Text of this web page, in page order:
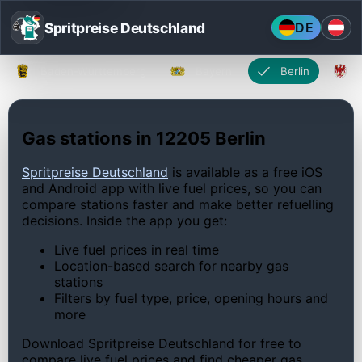
Spritpreise Deutschland DE
Berlin
Gas stations in 12205 Berlin
Spritpreise Deutschland is available as a free iOS
and Android app with live fuel prices, so you can
compare stations faster and make better refuelling
decisions. Inside the app you get:
Live fuel prices in real time
Location-based search for nearby gas
stations
Filters by fuel type, price, opening hours and
more
Download Spritpreise Deutschland for free to